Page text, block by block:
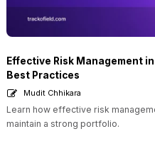
Effective Risk Management
Best Practices
Mudit Chhikara
Learn how effective risk
maintain a strong portfolio.